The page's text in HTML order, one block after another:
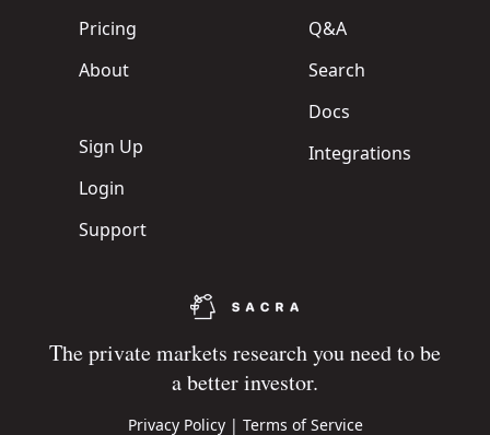
The private markets research you need to be
a better investor.
Privacy Policy| Terms of Service
Pricing
About
Sign Up
Login
Support
Q&A
Search
Docs
Integrations